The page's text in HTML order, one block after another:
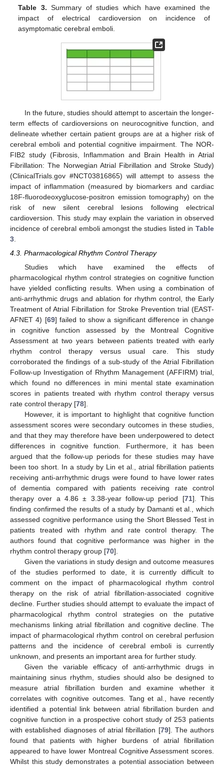
Table 3. Summary of studies which have examined the
impact of electrical cardioversion on incidence of
asymptomatic cerebral emboli.
In the future, studies should attempt to ascertain the longer-
term effects of cardioversions on neurocognitive function, and
delineate whether certain patient groups are at a higher risk of
cerebral emboli and potential cognitive impairment. The NOR-
FIB2 study (Fibrosis, Inflammation and Brain Health in Atrial
Fibrillation: The Norwegian Atrial Fibrillation and Stroke Study)
(ClinicalTrials.gov #NCT03816865) will attempt to assess the
impact of inflammation (measured by biomarkers and cardiac
18F-fluorodeoxyglucose-positron emission tomography) on the
risk of new silent cerebral lesions following electrical
cardioversion. This study may explain the variation in observed
incidence of cerebral emboli amongst the studies listed in Table
3
4.3. Pharmacological Rhythm Control Therapy
Studies which have examined the effects of
pharmacological rhythm control strategies on cognitive function
have yielded conflicting results. When using a combination of
anti-arrhythmic drugs and ablation for rhythm control, the Early
Treatment of Atrial Fibrillation for Stroke Prevention trial (EAST-
AFNET 4) [69] failed to show a significant difference in change
in cognitive function assessed by the Montreal Cognitive
Assessment at two years between patients treated with early
rhythm control therapy versus usual care. This study
corroborated the findings of a sub-study of the Atrial Fibrillation
Follow-up Investigation of Rhythm Management (AFFIRM) trial,
which found no differences in mini mental state examination
scores in patients treated with rhythm control therapy versus
rate control therapy [78].
However, it is important to highlight that cognitive function
assessment scores were secondary outcomes in these studies,
and that they may therefore have been underpowered to detect
differences in cognitive function. Furthermore, it has been
argued that the follow-up periods for these studies may have
been too short. In a study by Lin et al., atrial fibrillation patients
receiving anti-arrhythmic drugs were found to have lower rates
of dementia compared with patients receiving rate control
therapy over a 4.86 ± 3.38-year follow-up period [71]. This
finding confirmed the results of a study by Damanti et al., which
assessed cognitive performance using the Short Blessed Test in
patients treated with rhythm and rate control therapy. The
authors found that cognitive performance was higher in the
rhythm control therapy group [70].
Given the variations in study design and outcome measures
of the studies performed to date, it is currently difficult to
comment on the impact of pharmacological rhythm control
therapy on the risk of atrial fibrillation-associated cognitive
decline. Further studies should attempt to evaluate the impact of
pharmacological rhythm control strategies on the putative
mechanisms linking atrial fibrillation and cognitive decline. The
impact of pharmacological rhythm control on cerebral perfusion
patterns and the incidence of cerebral emboli is currently
unknown, and presents an important area for further study.
Given the variable efficacy of anti-arrhythmic drugs in
maintaining sinus rhythm, studies should also be designed to
measure atrial fibrillation burden and examine whether it
correlates with cognitive outcomes. Tang et al., have recently
identified a potential link between atrial fibrillation burden and
cognitive function in a prospective cohort study of 253 patients
with established diagnoses of atrial fibrillation [79]. The authors
found that patients with higher burdens of atrial fibrillation
appeared to have lower Montreal Cognitive Assessment scores.
Whilst this study demonstrates a potential association between